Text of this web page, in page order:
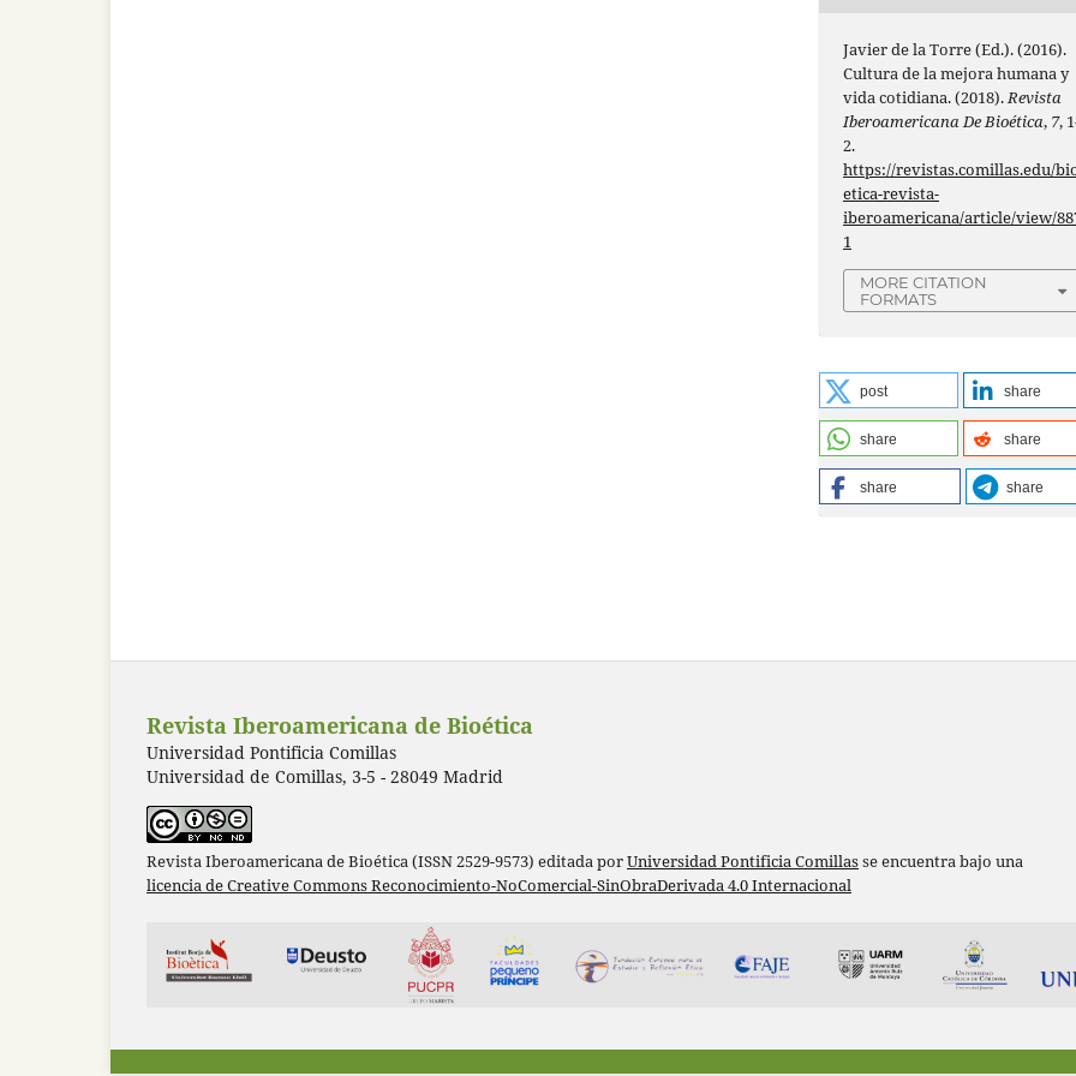
Javier de la Torre (Ed.). (2016).
Cultura de la mejora humana y
vida cotidiana. (2018).Revista
Iberoamericana De Bioética, 7,
2.
https://revistas.comillas.edu/
etica-revista-
iberoamericana/article/view/
1
MORE CITATION
FORMATS
post share
share share
share share
Revista Iberoamericana de Bioética
Universidad Pontificia Comillas
Universidad de Comillas, 3-5 - 28049 Madrid
Revista Iberoamericana de Bioética (ISSN 2529-9573) editada porUniversidad Pontificia Comillasse encuentra bajo una
licencia de Creative Commons Reconocimiento-NoComercial-SinObraDerivada 4.0 Internacional